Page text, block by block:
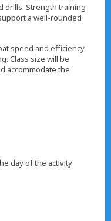
drills. Strength training
a well-rounded
speed and efficiency
Class size will be
accommodate the
day of the activity